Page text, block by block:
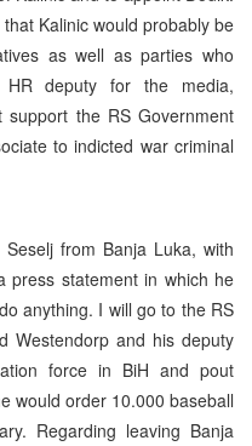
Kalinic would probably be
as well as parties who
HR deputy for the media,
the RS Government
to indicted war criminal
from Banja Luka, with
press statement in which he
anything. I will go to the RS
Westendorp and his deputy
force in BiH and pout
would order 10.000 baseball
Regarding leaving Banja